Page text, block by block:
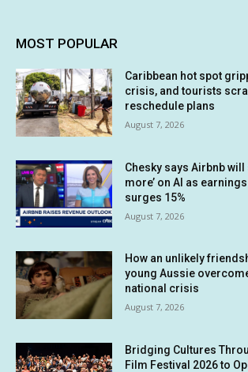
MOST POPULAR
Caribbean hot spot
crisis, and tourists
reschedule plans
August 7, 2026
Chesky says Airbnb will
more’ on AI as
surges 15%
August 7, 2026
How an unlikely
young Aussie
national crisis
August 7, 2026
Bridging Cultures
Film Festival 2026 to